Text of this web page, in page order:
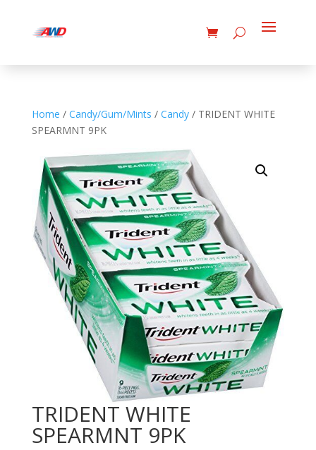
Home / Candy/Gum/Mints / Candy/ TRIDENT WHITE
SPEARMNT 9PK
TRIDENT WHITE
SPEARMNT 9PK